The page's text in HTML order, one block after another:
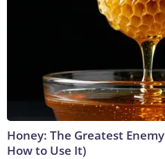
Honey: The Greatest
How to Use It)